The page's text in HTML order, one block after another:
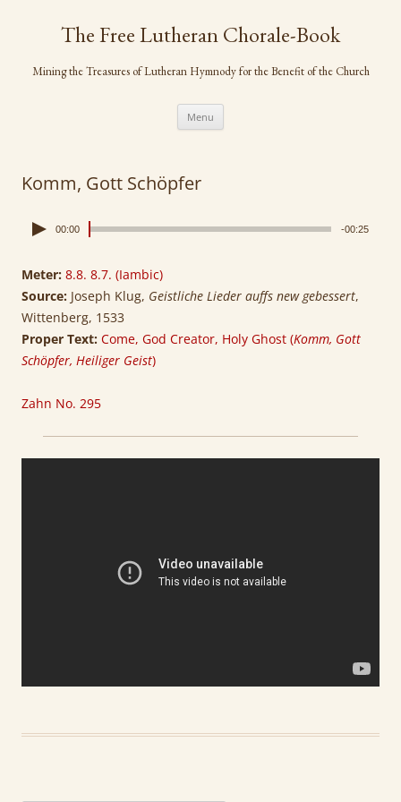
contentThe Free Lutheran Chorale-Book
Mining the Treasures of Lutheran Hymnody for the Benefit of the Church
Menu
Komm, Gott Schöpfer
00:00 -00:25
Meter: 8.8. 8.7. (Iambic)
Source: Joseph Klug, Geistliche Lieder auffs new gebessert,
Wittenberg, 1533
Proper Text: Come, God Creator, Holy Ghost (Komm, Gott
Schöpfer, Heiliger Geist)
Zahn No. 295